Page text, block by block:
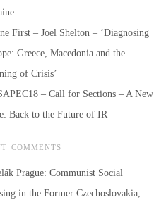
First – Joel Shelton – ‘Diagnosing
Greece, Macedonia and the
of Crisis’
– Call for Sections – A New
Back to the Future of IR
COMMENTS
Prague: Communist Social
in the Former Czechoslovakia,